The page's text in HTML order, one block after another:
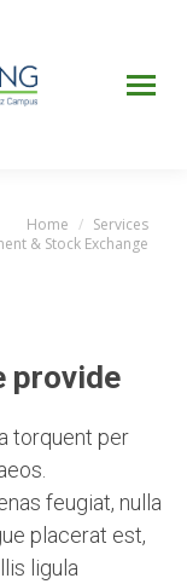
Home
Services
& Stock Exchange
provide
torquent per
feugiat, nulla
placerat est,
ligula